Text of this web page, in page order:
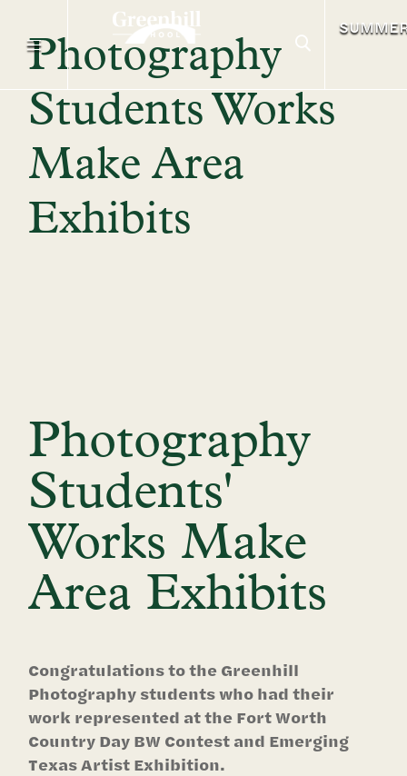
Photography
Students Works
Make Area
Exhibits
Photography
Students'
Works Make
Area Exhibits
Congratulations to the Greenhill
Photography students who had their
work represented at the Fort Worth
Country Day BW Contest and Emerging
Texas Artist Exhibition.